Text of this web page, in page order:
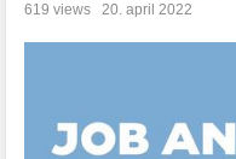
619 views 20. april 2022